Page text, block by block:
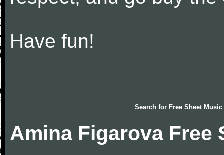
Have fun!
Search for Free Sheet Music
Amina Figarova Free